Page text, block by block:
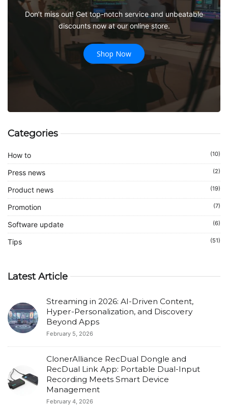
Don’t miss out! Get top-notch service and unbeatable
discounts now at our online store.
Shop Now
Categories
How to (10)
Press news (2)
Product news (19)
Promotion (7)
Software update (6)
Tips (51)
Latest Article
Streaming in 2026: AI-Driven Content,
Hyper-Personalization, and Discovery
Beyond Apps
February 5, 2026
ClonerAlliance RecDual Dongle and
RecDual Link App: Portable Dual-Input
Recording Meets Smart Device
Management
February 4, 2026